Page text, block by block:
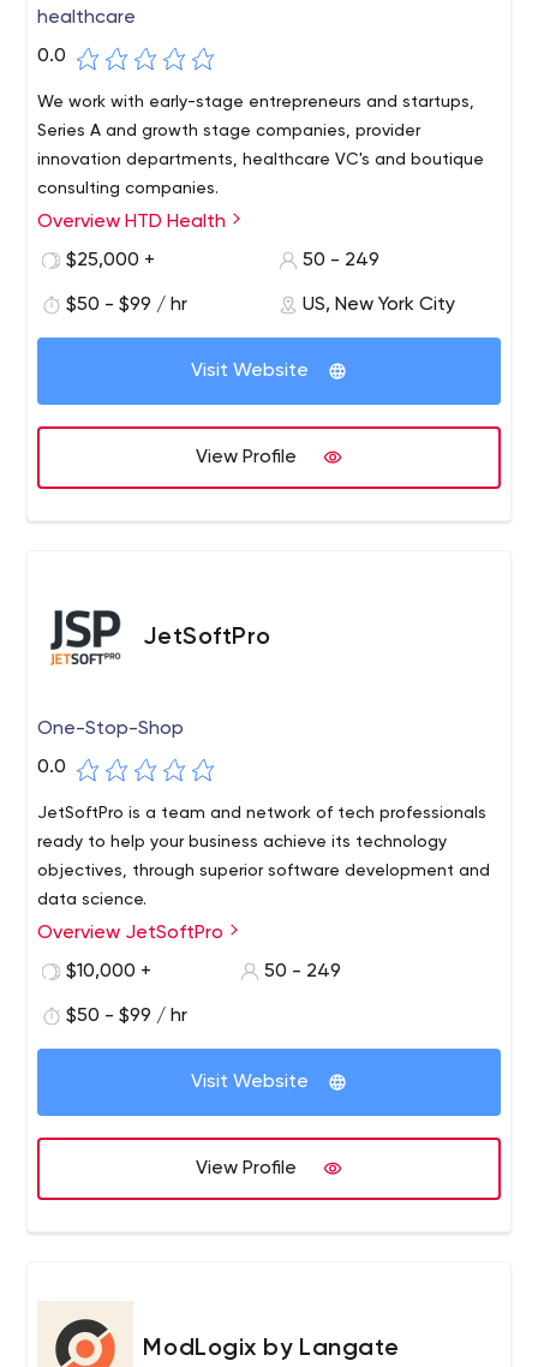
healthcare
0.0
We work with early-stage entrepreneurs and startups,
Series A and growth stage companies, provider
innovation departments, healthcare VC's and boutique
consulting companies.
Overview HTD Health
$25,000 +
50 - 249
$50 - $99 / hr US, New York City
Visit Website
View Profile
JetSoftPro
One-Stop-Shop
0.0
JetSoftPro is a team and network of tech professionals
ready to help your business achieve its technology
objectives, through superior software development and
data science.
Overview JetSoftPro
$10,000 +
50 - 249
$50 - $99 / hr
Visit Website
View Profile
ModLogix by Langate